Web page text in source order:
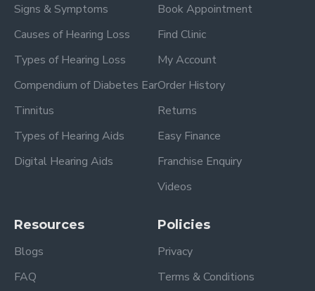
Signs & Symptoms
Causes of Hearing Loss
Types of Hearing Loss
Compendium of Diabetes Ear
Tinnitus
Types of Hearing Aids
Digital Hearing Aids
Book Appointment
Find Clinic
My Account
Order History
Returns
Easy Finance
Franchise Enquiry
Videos
Resources
Blogs
FAQ
Policies
Privacy
Terms & Conditions